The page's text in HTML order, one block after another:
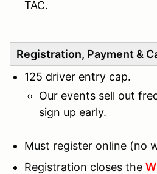
TAC.
Registration, Payment &
125 driver entry cap.
Our events sell out
sign up early.
Must register online (no
Registration closes the